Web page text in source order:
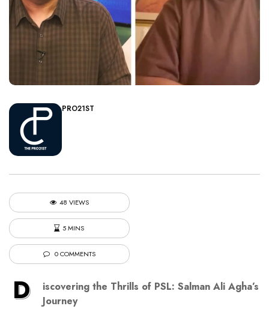
PRO21ST
48 VIEWS
5 MINS
0 COMMENTS
D
iscovering the Thrills of PSL: Salman Ali Agha’s
Journey